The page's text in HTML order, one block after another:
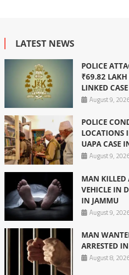
LATEST NEWS
POLICE
₹69.82
LINKED
August 9,
POLICE
LOCATIONS
UAPA CASE
August 9,
MAN KILLED
VEHICLE IN
IN JAMMU
August 9,
MAN
ARRESTED
August 8,